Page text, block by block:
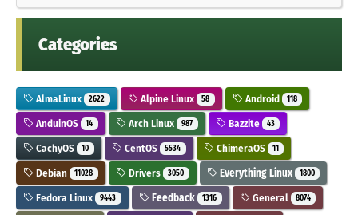
Categories
AlmaLinux 2622 Alpine Linux 58 Android 118
AnduinOS 14 Arch Linux 987 Bazzite 43
CachyOS 10 CentOS 5534 ChimeraOS 11
Debian 11028 Drivers 3050 Everything Linux 1800
Fedora Linux 9443 Feedback 1316 General 8074